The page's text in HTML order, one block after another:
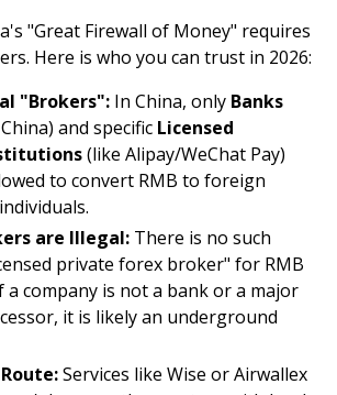
"Great Firewall of Money" requires
Here is who you can trust in 2026:
"Brokers": In China, only Banks
and specific Licensed
(like Alipay/WeChat Pay)
to convert RMB to foreign
are Illegal: There is no such
private forex broker" for RMB
a company is not a bank or a major
it is likely an underground
Services like Wise or Airwallex